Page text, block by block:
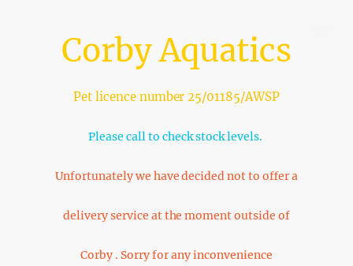
Corby Aquatics
Pet licence number 25/01185/AWSP
Please call to check stock levels.
Unfortunately we have decided not to offer a
delivery service at the moment outside of
Corby . Sorry for any inconvenience